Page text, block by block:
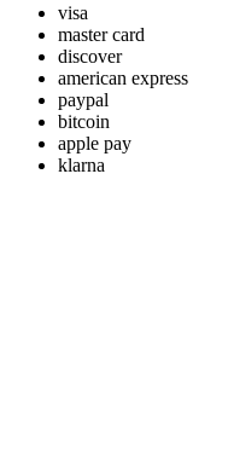
visa
master card
discover
american express
paypal
bitcoin
apple pay
klarna